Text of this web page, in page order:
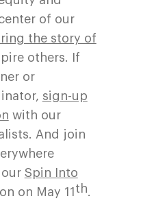
of our
the story of
others. If
or
sign-up
with our
And join
Spin Into
on May 11 th.